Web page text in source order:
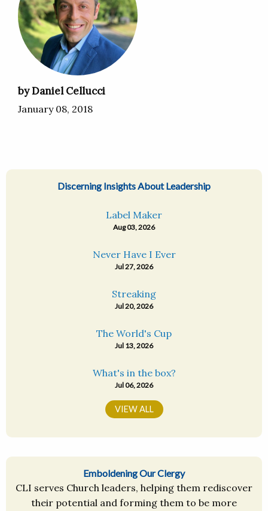
by Daniel Cellucci
January 08, 2018
Discerning Insights About Leadership
Label Maker
Aug 03, 2026
Never Have I Ever
Jul 27, 2026
Streaking
Jul 20, 2026
The World's Cup
Jul 13, 2026
What's in the box?
Jul 06, 2026
VIEW ALL
Emboldening Our Clergy
CLI serves Church leaders, helping them rediscover
their potential and forming them to be more